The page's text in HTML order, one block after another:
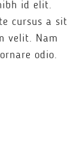
id elit.
cursus a sit
velit. Nam
odio.